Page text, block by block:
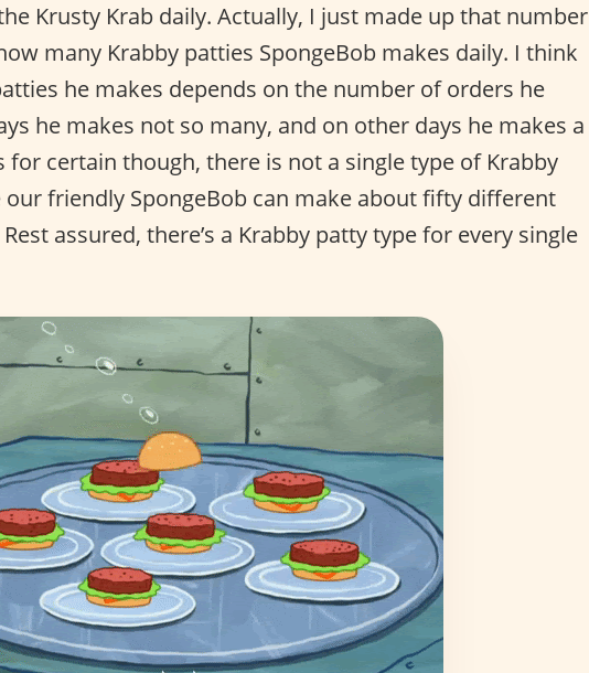
Krusty Krab daily. Actually, I just made up that number
many Krabby patties SpongeBob makes daily. I think
he makes depends on the number of orders he
he makes not so many, and on other days he makes a
certain though, there is not a single type of Krabby
friendly SpongeBob can make about fifty different
assured, there’s a Krabby patty type for every single